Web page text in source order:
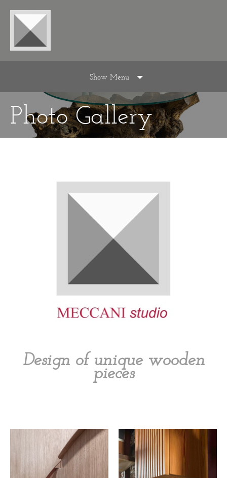
Show Menu
Photo Gallery
Design of unique wooden
pieces